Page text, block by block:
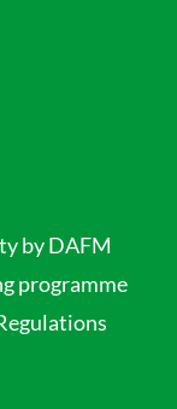
by DAFM
programme